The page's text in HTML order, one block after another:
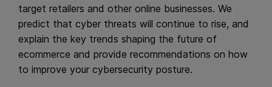
target retailers and other online businesses. We
predict that cyber threats will continue to rise, and
explain the key trends shaping the future of
ecommerce and provide recommendations on how
to improve your cybersecurity posture.